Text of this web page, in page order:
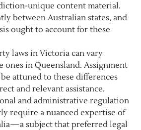
unique content material.
between Australian states, and
ought to account for these
laws in Victoria can vary
ones in Queensland. Assignment
attuned to these differences
and relevant assistance.
and administrative regulation
require a nuanced expertise of
subject that preferred legal